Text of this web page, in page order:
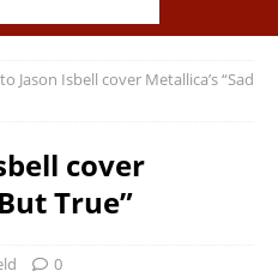
Jason Isbell cover Metallica’s “Sad
cover
True”
0